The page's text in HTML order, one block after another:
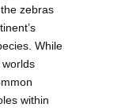
zebras
While
within